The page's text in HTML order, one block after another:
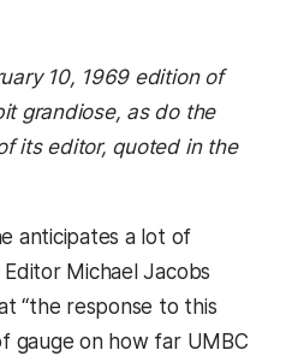
10, 1969 edition of
grandiose, as do the
its editor, quoted in the
anticipates a lot of
Michael Jacobs
“the response to this
gauge on how far UMBC